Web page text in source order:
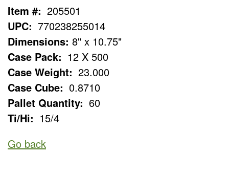
Item #: 205501
UPC: 770238255014
Dimensions: 8" x 10.75"
Case Pack: 12 X 500
Case Weight: 23.000
Case Cube: 0.8710
Pallet Quantity: 60
Ti/Hi: 15/4
Go back